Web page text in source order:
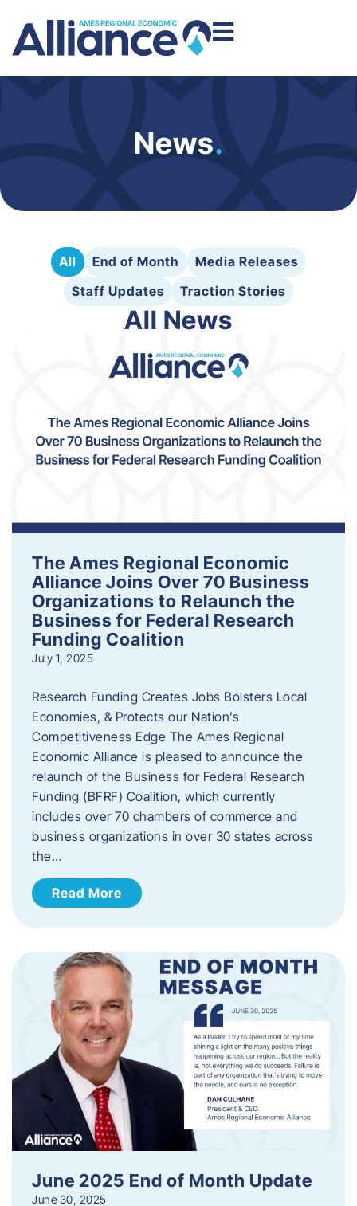
News.
All End of Month
Media Releases
Staff Updates
Traction Stories
All News
The Ames Regional Economic
Alliance Joins Over 70 Business
Organizations to Relaunch the
Business for Federal Research
Funding Coalition
July 1, 2025
Research Funding Creates Jobs Bolsters Local
Economies, & Protects our Nation’s
Competitiveness Edge The Ames Regional
Economic Alliance is pleased to announce the
relaunch of the Business for Federal Research
Funding (BFRF) Coalition, which currently
includes over 70 chambers of commerce and
business organizations in over 30 states across
the…
Read More
June 2025 End of Month Update
June 30, 2025